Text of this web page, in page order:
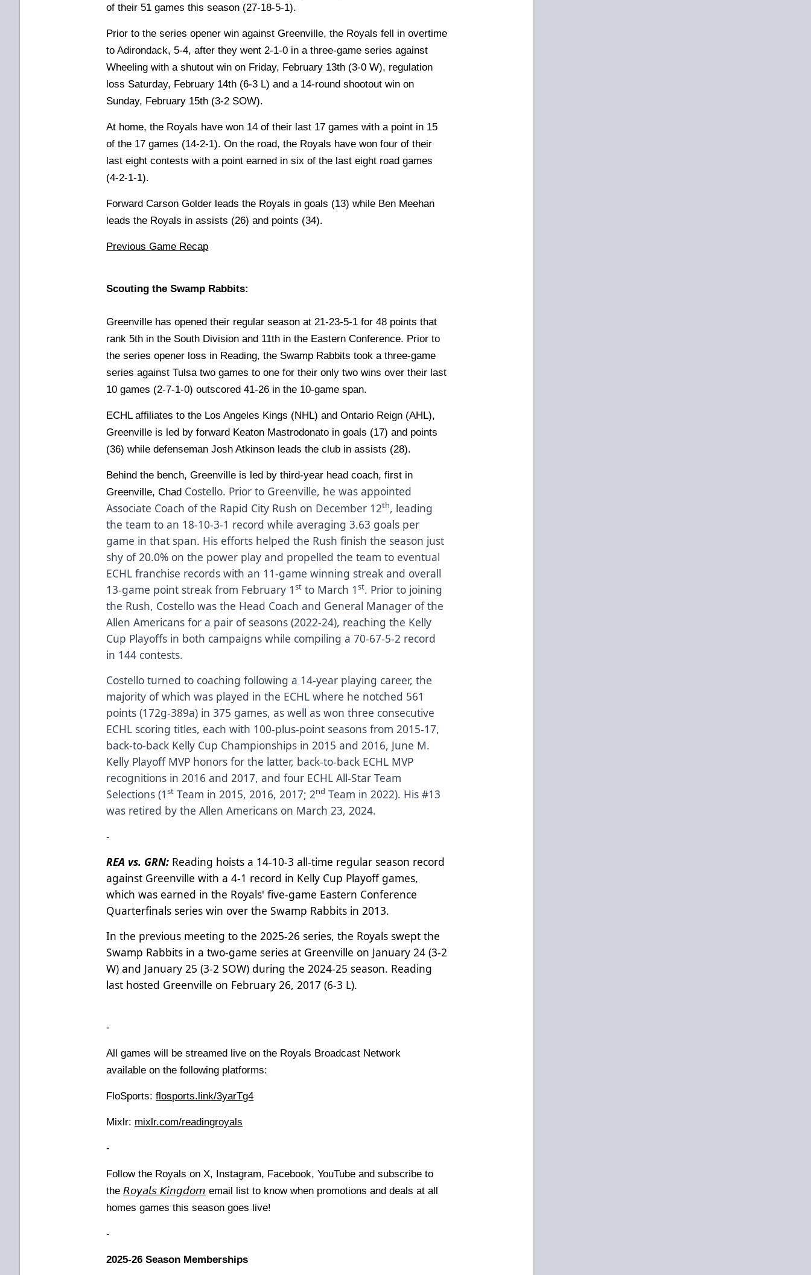
of their 51 games this season (27-18-5-1).
Prior to the series opener win against Greenville, the Royals fell in overtime
to Adirondack, 5-4, after they went 2-1-0 in a three-game series against
Wheeling with a shutout win on Friday, February 13th (3-0 W), regulation
loss Saturday, February 14th (6-3 L) and a 14-round shootout win on
Sunday, February 15th (3-2 SOW).
At home, the Royals have won 14 of their last 17 games with a point in 15
of the 17 games (14-2-1). On the road, the Royals have won four of their
last eight contests with a point earned in six of the last eight road games
(4-2-1-1).
Forward Carson Golder leads the Royals in goals (13) while Ben Meehan
leads the Royals in assists (26) and points (34).
Previous Game Recap
Scouting the Swamp Rabbits:
Greenville has opened their regular season at 21-23-5-1 for 48 points that
rank 5th in the South Division and 11th in the Eastern Conference. Prior to
the series opener loss in Reading, the Swamp Rabbits took a three-game
series against Tulsa two games to one for their only two wins over their last
10 games (2-7-1-0) outscored 41-26 in the 10-game span.
ECHL affiliates to the Los Angeles Kings (NHL) and Ontario Reign (AHL),
Greenville is led by forward Keaton Mastrodonato in goals (17) and points
(36) while defenseman Josh Atkinson leads the club in assists (28).
Behind the bench, Greenville is led by third-year head coach, first in
Greenville, Chad Costello. Prior to Greenville, he was appointed
Associate Coach of the Rapid City Rush on December 12th, leading
the team to an 18-10-3-1 record while averaging 3.63 goals per
game in that span. His efforts helped the Rush finish the season just
shy of 20.0% on the power play and propelled the team to eventual
ECHL franchise records with an 11-game winning streak and overall
13-game point streak from February 1st to March 1st. Prior to joining
the Rush, Costello was the Head Coach and General Manager of the
Allen Americans for a pair of seasons (2022-24), reaching the Kelly
Cup Playoffs in both campaigns while compiling a 70-67-5-2 record
in 144 contests.
Costello turned to coaching following a 14-year playing career, the
majority of which was played in the ECHL where he notched 561
points (172g-389a) in 375 games, as well as won three consecutive
ECHL scoring titles, each with 100-plus-point seasons from 2015-17,
back-to-back Kelly Cup Championships in 2015 and 2016, June M.
Kelly Playoff MVP honors for the latter, back-to-back ECHL MVP
recognitions in 2016 and 2017, and four ECHL All-Star Team
Selections (1st Team in 2015, 2016, 2017; 2nd Team in 2022). His #13
was retired by the Allen Americans on March 23, 2024.
-
REA vs. GRN: Reading hoists a 14-10-3 all-time regular season record
against Greenville with a 4-1 record in Kelly Cup Playoff games,
which was earned in the Royals' five-game Eastern Conference
Quarterfinals series win over the Swamp Rabbits in 2013.
In the previous meeting to the 2025-26 series, the Royals swept the
Swamp Rabbits in a two-game series at Greenville on January 24 (3-2
W) and January 25 (3-2 SOW) during the 2024-25 season. Reading
last hosted Greenville on February 26, 2017 (6-3 L).
-
All games will be streamed live on the Royals Broadcast Network
available on the following platforms:
FloSports:flosports.link/3yarTg4
Mixlr: mixlr.com/readingroyals
-
Follow the Royals on X, Instagram, Facebook, YouTube and subscribe to
the𝘙𝘰𝘺𝘢𝘭𝘴 𝘒𝘪𝘯𝘨𝘥𝘰𝘮 email list to know when promotions and deals at all
homes games this season goes live!
-
2025-26 Season Memberships